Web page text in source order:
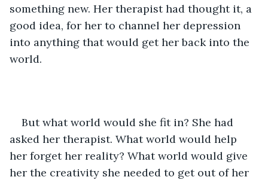
something new. Her therapist had thought it, a
good idea, for her to channel her depression
into anything that would get her back into the
world.
But what world would she fit in? She had
asked her therapist. What world would help
her forget her reality? What world would give
her the creativity she needed to get out of her